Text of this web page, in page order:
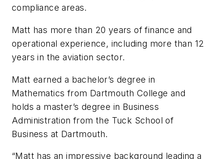
compliance areas.
Matt has more than 20 years of finance and
operational experience, including more than 12
years in the aviation sector.
Matt earned a bachelor’s degree in
Mathematics from Dartmouth College and
holds a master’s degree in Business
Administration from the Tuck School of
Business at Dartmouth.
“Matt has an impressive background leading a